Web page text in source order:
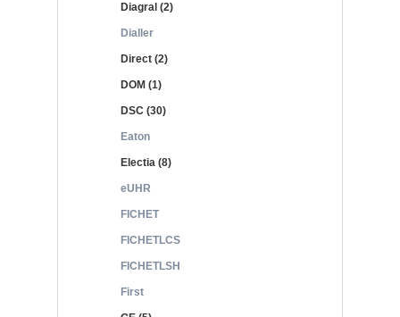
Diagral (2)
Dialler
Direct (2)
DOM (1)
DSC (30)
Eaton
Electia (8)
eUHR
FICHET
FICHETLCS
FICHETLSH
First